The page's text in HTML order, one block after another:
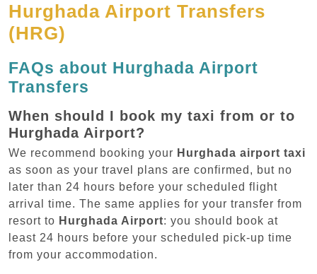
Hurghada Airport Transfers
(HRG)
FAQs about Hurghada Airport
Transfers
When should I book my taxi from or to
Hurghada Airport?
We recommend booking your Hurghada airport taxi
as soon as your travel plans are confirmed, but no
later than 24 hours before your scheduled flight
arrival time. The same applies for your transfer from
resort to Hurghada Airport: you should book at
least 24 hours before your scheduled pick-up time
from your accommodation.